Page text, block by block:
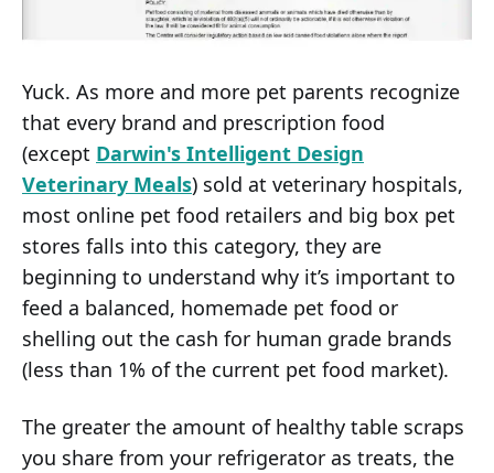
Yuck. As more and more pet parents recognize
that every brand and prescription food
(except Darwin's Intelligent Design
Veterinary Meals) sold at veterinary hospitals,
most online pet food retailers and big box pet
stores falls into this category, they are
beginning to understand why it’s important to
feed a balanced, homemade pet food or
shelling out the cash for human grade brands
(less than 1% of the current pet food market).
The greater the amount of healthy table scraps
you share from your refrigerator as treats, the